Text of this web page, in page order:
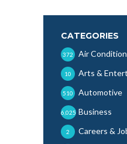
CATEGORIES
Air
372
Arts &
10
Automotive
510
Business
6,025
Careers &
2